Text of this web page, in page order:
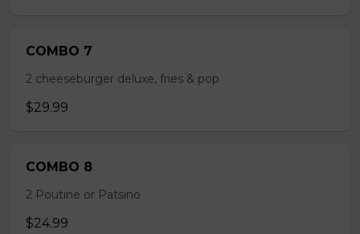
COMBO 7
2 cheeseburger deluxe, fries & pop
$29.99
COMBO 8
2 Poutine or Patsino
$24.99